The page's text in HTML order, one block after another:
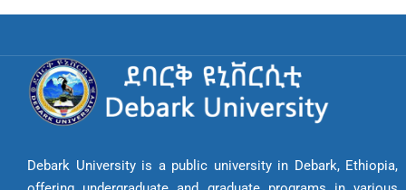
Debark University is a public university in Debark, Ethiopia,